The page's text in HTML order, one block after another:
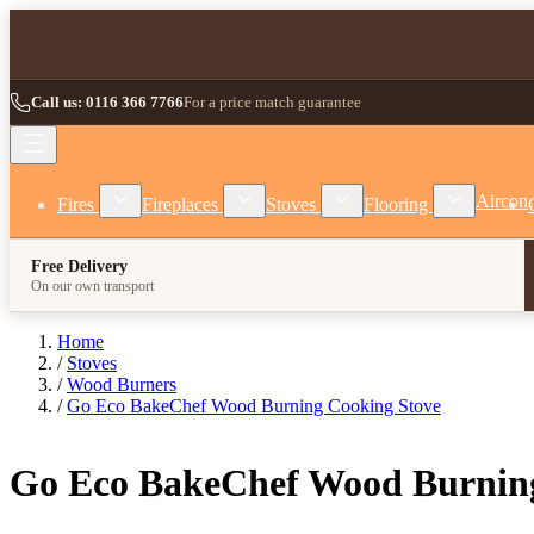
Call us: 0116 366 7766For a price match guarantee
Fires Show submenu for Fires category
Fireplaces Show submenu for Fireplaces category
Stoves Show submenu for
Flooring Show
Aircon
Free Delivery
On our own transport
Home
/ Stoves
/ Wood Burners
/ Go Eco BakeChef Wood Burning Cooking Stove
Go Eco BakeChef Wood